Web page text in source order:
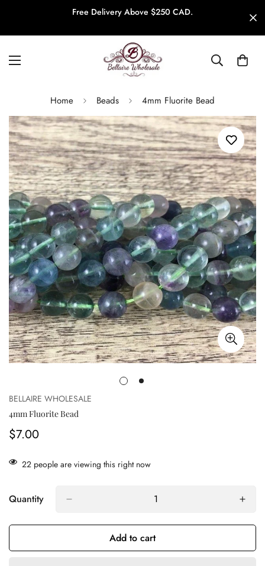
Free Delivery Above $250 CAD.
Home Beads 4mm Fluorite Bead
BELLAIRE WHOLESALE
4mm Fluorite Bead
Regular
$7.00
22 people are viewing this right now
Quantity
Add to cart